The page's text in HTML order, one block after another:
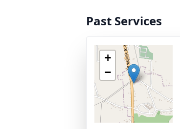
Past Services
+
−